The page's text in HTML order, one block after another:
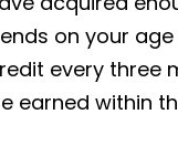
on your
every three
earned within